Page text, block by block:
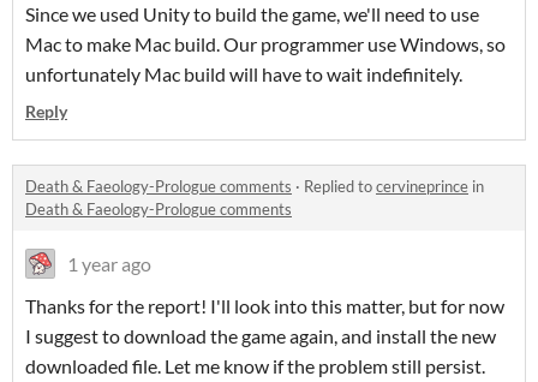
Since we used Unity to build the game, we'll need to use
Mac to make Mac build. Our programmer use Windows, so
unfortunately Mac build will have to wait indefinitely.
Reply
Death & Faeology-Prologue comments · Replied tocervineprince in
Death & Faeology-Prologue comments
1 year ago
Thanks for the report! I'll look into this matter, but for now
I suggest to download the game again, and install the new
downloaded file. Let me know if the problem still persist.